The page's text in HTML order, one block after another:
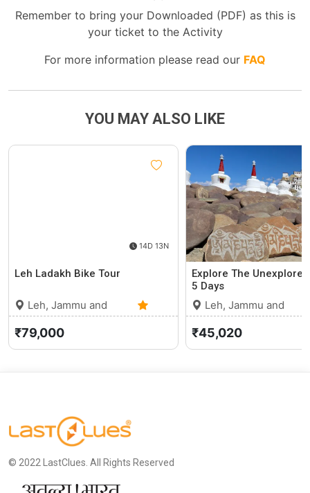
Remember to bring your Downloaded (PDF) as this is
your ticket to the Activity
For more information please read our FAQ
YOU MAY ALSO LIKE
14D 13N
Leh Ladakh Bike Tour
Leh, Jammu and
Kashmir
0 (0)
₹79,000
Explore The
5 Days
Leh, Jammu and
Kashmir
₹45,020
© 2022 LastClues. All Rights Reserved